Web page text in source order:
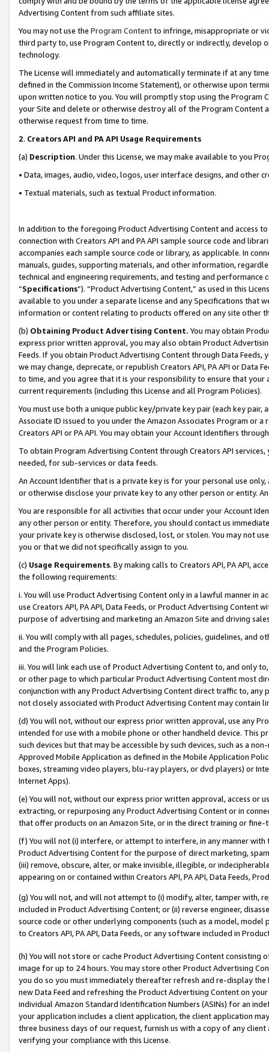
Advertising Content from such affiliate sites.
You may not use the Program Contentto infringe, misappropriate or
third party to, use Program Content to, directly or indirectly, develop
technology.
The License will immediately and automatically terminate if at any
defined in the Commission Income Statement), or otherwise upon
upon written notice to you. You will promptly stop using the Program
your Site and delete or otherwise destroy all of the Program Content
otherwise request from time to time.
2. Creators API and PA API Usage Requirements
(a) Description. Under this License, we may make available to you
• Data, images, audio, video, logos, user interface designs, and other
• Textual materials, such as textual Product information.
In addition to the foregoing Product Advertising Content and access
connection with Creators API and PA API sample source code and
accompanies each sample source code or library, as applicable. In
manuals, guides, supporting materials, and other information,
technical and engineering requirements, and testing and
“Specifications”). “Product Advertising Content,” as used in this
available to you under a separate license and any Specifications that
information or content relating to products offered on any site other
(b) Obtaining Product Advertising Content. You may obtain
express prior written approval, you may also obtain Product
Feeds. If you obtain Product Advertising Content through Data Feeds,
we may change, deprecate, or republish Creators API, PA API or Data
to time, and you agree that it is your responsibility to ensure that your
current requirements (including this License and all Program Policies).
You must use both a unique public key/private key pair (each key pair,
Associate ID issued to you under the Amazon Associates Program or
Creators API or PA API. You may obtain your Account Identifiers
To obtain Program Advertising Content through Creators API
needed, for sub-services or data feeds.
An Account Identifier that is a private key is for your personal use
or otherwise disclose your private key to any other person or entity.
You are responsible for all activities that occur under your Account
any other person or entity. Therefore, you should contact us
your private key is otherwise disclosed, lost, or stolen. You may not
you or that we did not specifically assign to you.
(c) Usage Requirements. By making calls to Creators API, PA API,
the following requirements:
i. You will use Product Advertising Content only in a lawful manner in
use Creators API, PA API, Data Feeds, or Product Advertising
purpose of advertising and marketing an Amazon Site and driving
ii. You will comply with all pages, schedules, policies, guidelines, and
and the Program Policies.
iii. You will link each use of Product Advertising Content to, and only
or other page to which particular Product Advertising Content most
conjunction with any Product Advertising Content direct traffic to,
not closely associated with Product Advertising Content may contain
(d) You will not, without our express prior written approval, use any
intended for use with a mobile phone or other handheld device. This
such devices but that may be accessible by such devices, such as a
Approved Mobile Application as defined in the Mobile Application
boxes, streaming video players, blu-ray players, or dvd players) or
Internet Apps).
(e) You will not, without our express prior written approval, access or
extracting, or repurposing any Product Advertising Content or in
that offer products on an Amazon Site, or in the direct training or
(f) You will not (i) interfere, or attempt to interfere, in any manner
Product Advertising Content for the purpose of direct marketing,
(iii) remove, obscure, alter, or make invisible, illegible, or
appearing on or contained within Creators API, PA API, Data Feeds,
(g) You will not, and will not attempt to (i) modify, alter, tamper with,
included in Product Advertising Content; or (ii) reverse engineer,
source code or other underlying components (such as a model,
to Creators API, PA API, Data Feeds, or any software included in
(h) You will not store or cache Product Advertising Content
image for up to 24 hours. You may store other Product Advertising
you do so you must immediately thereafter refresh and re-display the
new Data Feed and refreshing the Product Advertising Content on
individual Amazon Standard Identification Numbers (ASINs) for an
your application includes a client application, the client application
three business days of our request, furnish us with a copy of any
verifying your compliance with this License.